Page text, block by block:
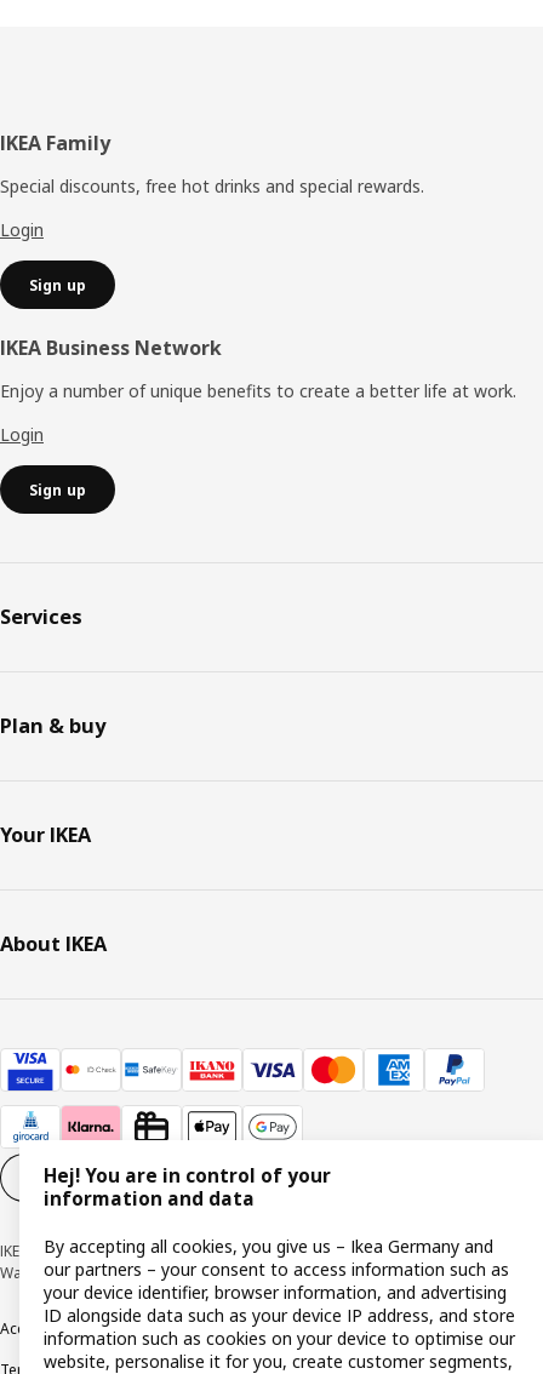
Footer
IKEA Family
Special discounts, free hot drinks and special rewards.
Login
Sign up
IKEA Business Network
Enjoy a number of unique benefits to create a better life at work.
Login
Sign up
Services
Plan & buy
Your IKEA
About IKEA
Cookie settings EN
IKEA Deutschland GmbH & Co. KG - Am Wandersmann 2-4, 65719 Hofheim-
Wallau © Inter IKEA Systems B.V. 1999-2026
Accessibility Cookie policy Privacy policy Recalls
Responsible Disclosure
Hej! You are in control of your
information and data
By accepting all cookies, you give us – Ikea Germany and
our partners – your consent to access information such as
your device identifier, browser information, and advertising
ID alongside data such as your device IP address, and store
information such as cookies on your device to optimise our
website, personalise it for you, create customer segments,